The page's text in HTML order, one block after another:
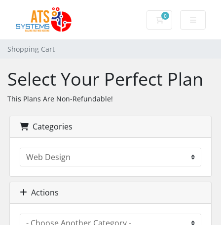
0
Shopping Cart
Shopping Cart
Select Your Perfect Plan
This Plans Are Non-Refundable!
Categories
Actions